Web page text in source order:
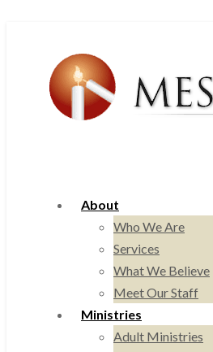
About
Who We Are
Services
What We Believe
Meet Our Staff
Ministries
Adult Ministries